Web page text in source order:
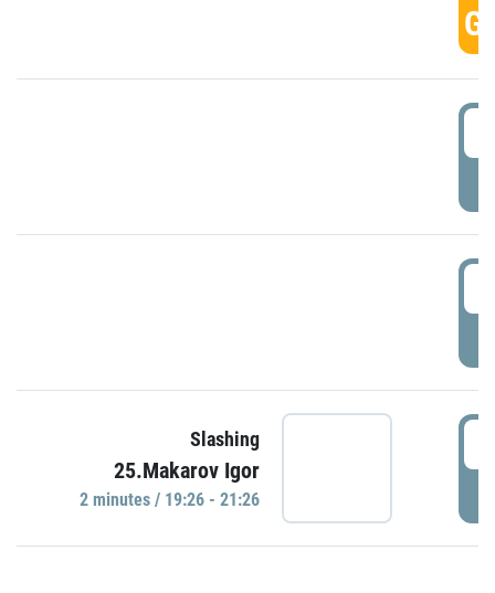
Slashing
25.Makarov Igor
2 minutes / 19:26 - 21:26